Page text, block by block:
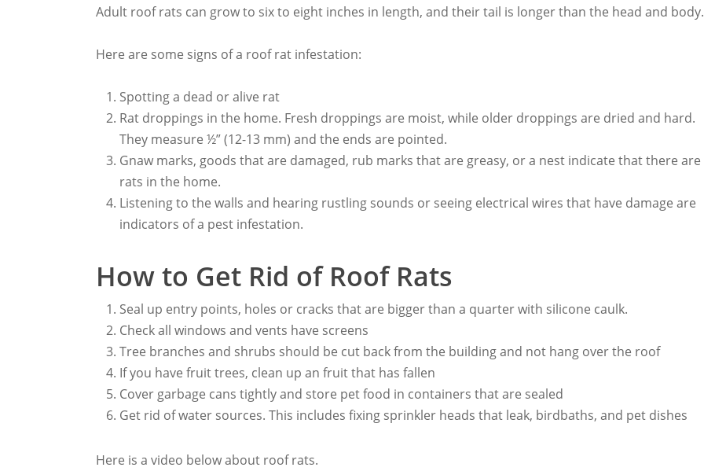
Adult roof rats can grow to six to eight inches in length, and their tail is longer than the head and body.
Here are some signs of a roof rat infestation:
Spotting a dead or alive rat
Rat droppings in the home. Fresh droppings are moist, while older droppings are dried and hard.
They measure ½” (12-13 mm) and the ends are pointed.
Gnaw marks, goods that are damaged, rub marks that are greasy, or a nest indicate that there are
rats in the home.
Listening to the walls and hearing rustling sounds or seeing electrical wires that have damage are
indicators of a pest infestation.
How to Get Rid of Roof Rats
Seal up entry points, holes or cracks that are bigger than a quarter with silicone caulk.
Check all windows and vents have screens
Tree branches and shrubs should be cut back from the building and not hang over the roof
If you have fruit trees, clean up an fruit that has fallen
Cover garbage cans tightly and store pet food in containers that are sealed
Get rid of water sources. This includes fixing sprinkler heads that leak, birdbaths, and pet dishes
Here is a video below about roof rats.